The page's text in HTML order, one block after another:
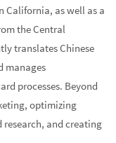
California, as well as a
the Central
translates Chinese
manages
processes. Beyond
optimizing
and creating